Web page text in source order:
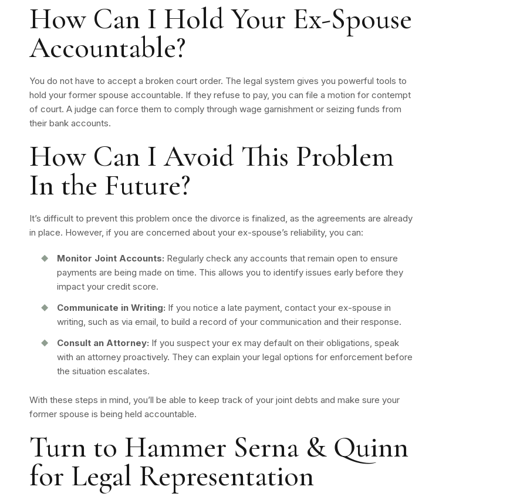
How Can I Hold Your Ex-Spouse
Accountable?
You do not have to accept a broken court order. The legal system gives you powerful tools to
hold your former spouse accountable. If they refuse to pay, you can file a motion for contempt
of court. A judge can force them to comply through wage garnishment or seizing funds from
their bank accounts.
How Can I Avoid This Problem
In the Future?
It’s difficult to prevent this problem once the divorce is finalized, as the agreements are already
in place. However, if you are concerned about your ex-spouse’s reliability, you can:
Monitor Joint Accounts: Regularly check any accounts that remain open to ensure
payments are being made on time. This allows you to identify issues early before they
impact your credit score.
Communicate in Writing: If you notice a late payment, contact your ex-spouse in
writing, such as via email, to build a record of your communication and their response.
Consult an Attorney: If you suspect your ex may default on their obligations, speak
with an attorney proactively. They can explain your legal options for enforcement before
the situation escalates.
With these steps in mind, you’ll be able to keep track of your joint debts and make sure your
former spouse is being held accountable.
Turn to Hammer Serna & Quinn
for Legal Representation